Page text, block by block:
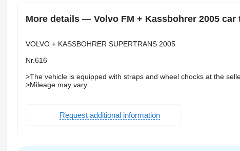
More details — Volvo FM + Kassbohrer 2005
VOLVO + KASSBOHRER SUPERTRANS 2005
Nr.616
>The vehicle is equipped with straps and wheel chocks at the
>Mileage may vary.
Request additional information